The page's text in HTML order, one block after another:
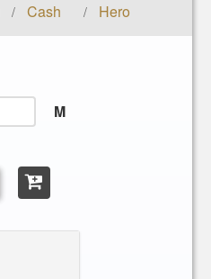
/ Cash / Hero
M